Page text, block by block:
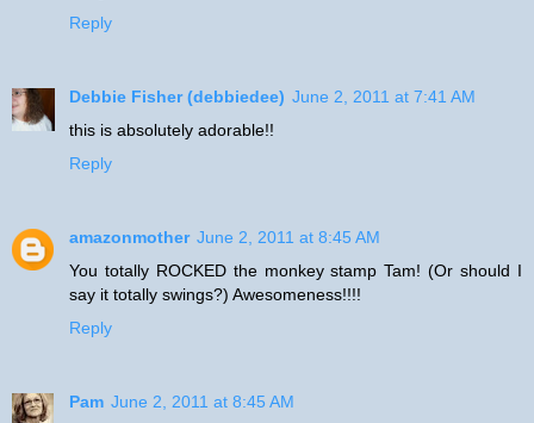
Reply
Debbie Fisher (debbiedee) June 2, 2011 at 7:41 AM
this is absolutely adorable!!
Reply
amazonmother June 2, 2011 at 8:45 AM
You totally ROCKED the monkey stamp Tam! (Or should I
say it totally swings?) Awesomeness!!!!
Reply
Pam June 2, 2011 at 8:45 AM